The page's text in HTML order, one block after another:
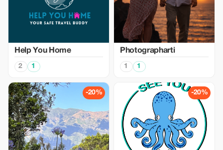
Help You Home
2 1
Photographarti
1 1
-20% -20%